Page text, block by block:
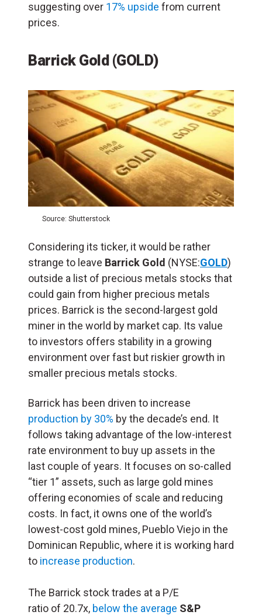
suggesting over 17% upside from current
prices.
Barrick Gold (GOLD)
Source: Shutterstock
Considering its ticker, it would be rather
strange to leave Barrick Gold (NYSE:GOLD)
outside a list of precious metals stocks that
could gain from higher precious metals
prices. Barrick is the second-largest gold
miner in the world by market cap. Its value
to investors offers stability in a growing
environment over fast but riskier growth in
smaller precious metals stocks.
Barrick has been driven to increase
production by 30% by the decade’s end. It
follows taking advantage of the low-interest
rate environment to buy up assets in the
last couple of years. It focuses on so-called
“tier 1” assets, such as large gold mines
offering economies of scale and reducing
costs. In fact, it owns one of the world’s
lowest-cost gold mines, Pueblo Viejo in the
Dominican Republic, where it is working hard
to increase production.
The Barrick stock trades at a P/E
ratio of 20.7x, below the average S&P